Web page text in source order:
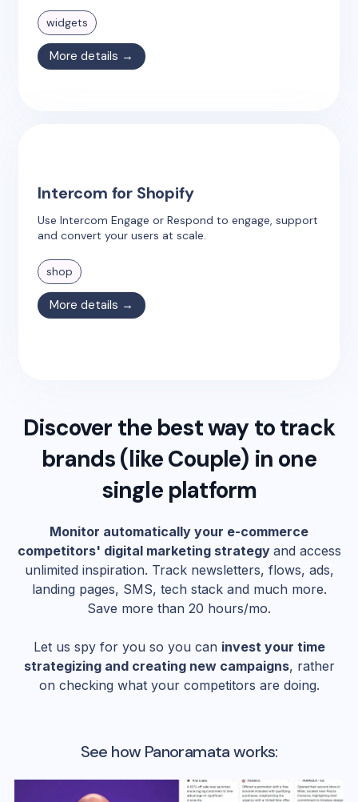
widgets
More details →
Intercom for Shopify
Use Intercom Engage or Respond to engage, support
and convert your users at scale.
shop
More details →
Discover the best way to track
brands (likeCouple) in one
single platform
Monitor automatically your e-commerce
competitors' digital marketing strategy and access
unlimited inspiration. Track newsletters, flows, ads,
landing pages, SMS, tech stack and much more.
Save more than 20 hours/mo.
Let us spy for you so you can invest your time
strategizing and creating new campaigns, rather
on checking what your competitors are doing.
See how Panoramata works: